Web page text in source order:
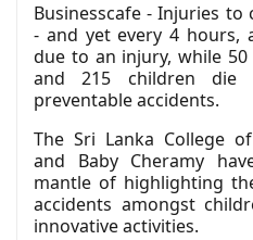
Businesscafe - Injuries
- and yet every 4 hours,
due to an injury, while
and 215 children
preventable accidents.
The Sri Lanka College
and Baby Cheramy
mantle of highlighting
accidents amongst
innovative activities.